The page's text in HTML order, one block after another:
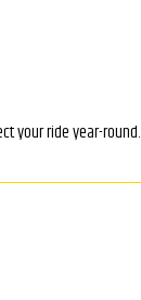
your ride year-round.